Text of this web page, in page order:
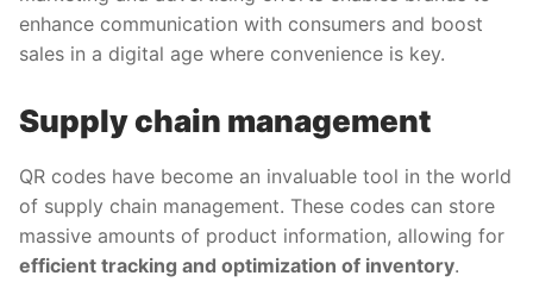
enhance communication with consumers and boost
sales in a digital age where convenience is key.
Supply chain management
QR codes have become an invaluable tool in the world
of supply chain management. These codes can store
massive amounts of product information, allowing for
efficient tracking and optimization of inventory.